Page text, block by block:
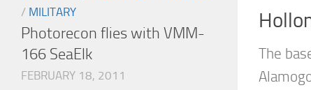
The
/ MILITARY
Photorecon flies with VMM-
166 SeaElk
FEBRUARY 18, 2011